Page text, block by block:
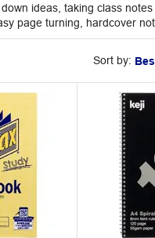
ideas, taking class
page turning, hardcover
Sort by: